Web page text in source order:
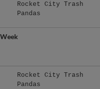
Rocket City Trash
Pandas
Rocket City Trash
Pandas